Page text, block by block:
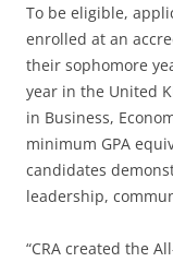
To be eligible,
enrolled at an
their sophomore
year in the United
in Business,
minimum GPA
candidates
leadership,
“CRA created the